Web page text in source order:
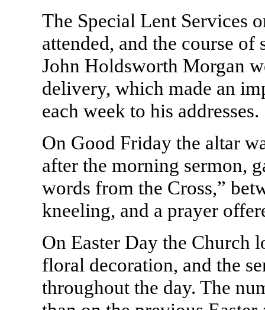
The Special Lent Services
attended, and the course of
John Holdsworth Morgan
delivery, which made an
each week to his addresses.
On Good Friday the altar
after the morning sermon,
words from the Cross,”
kneeling, and a prayer
On Easter Day the Church
floral decoration, and the
throughout the day. The